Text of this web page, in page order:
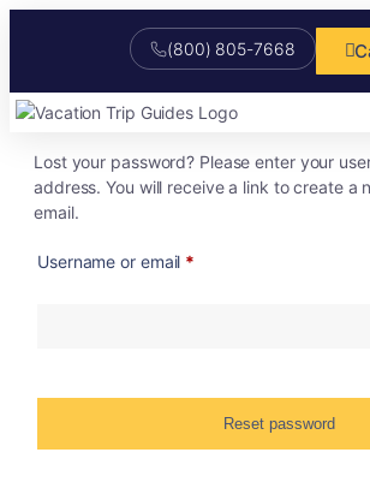
(800) 805-7668
Lost your password? Please enter your
address. You will receive a link to create a
email.
Username or email *
Reset password